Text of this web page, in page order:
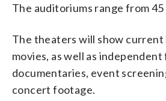
The auditoriums range from
The theaters will show
movies, as well as independent
documentaries, event
concert footage.